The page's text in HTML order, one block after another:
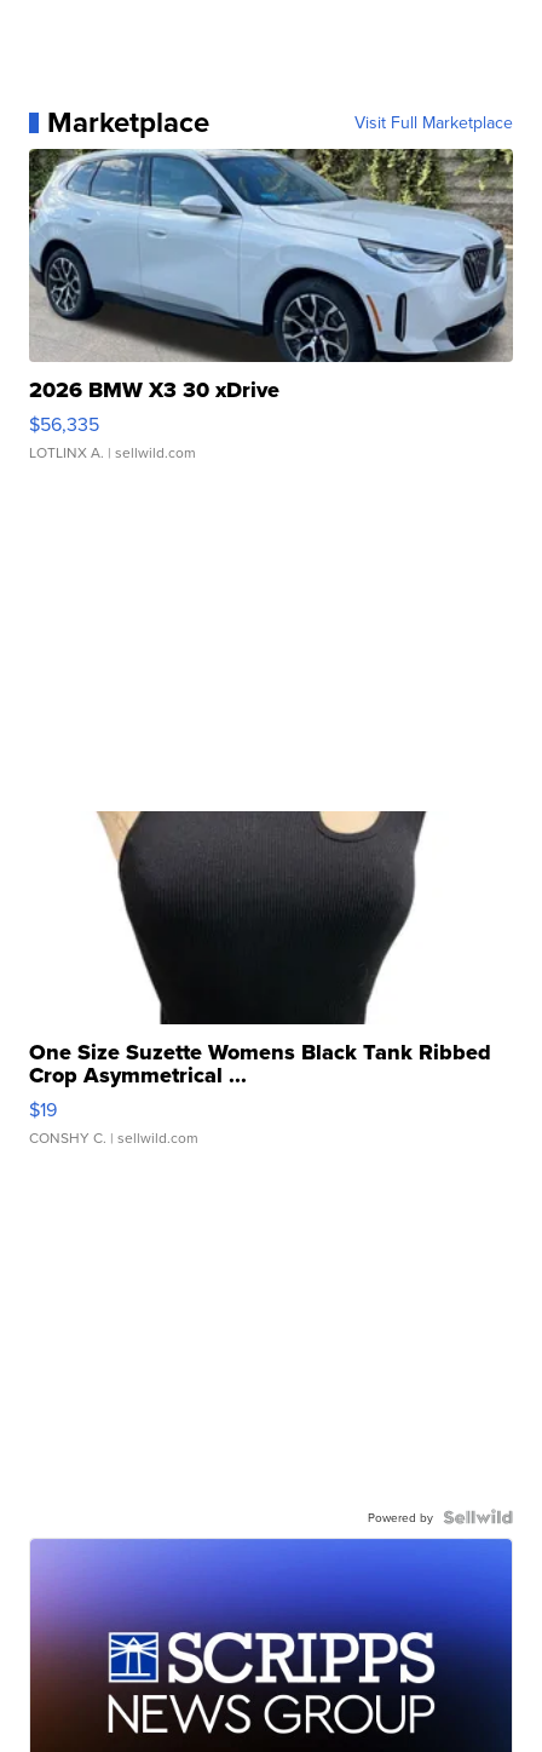
Marketplace Visit Full Marketplace
2026 BMW X3 30 xDrive
$56,335
LOTLINX A. | sellwild.com
One Size Suzette Womens Black Tank Ribbed
Crop Asymmetrical ...
$19
CONSHY C. | sellwild.com
Powered by